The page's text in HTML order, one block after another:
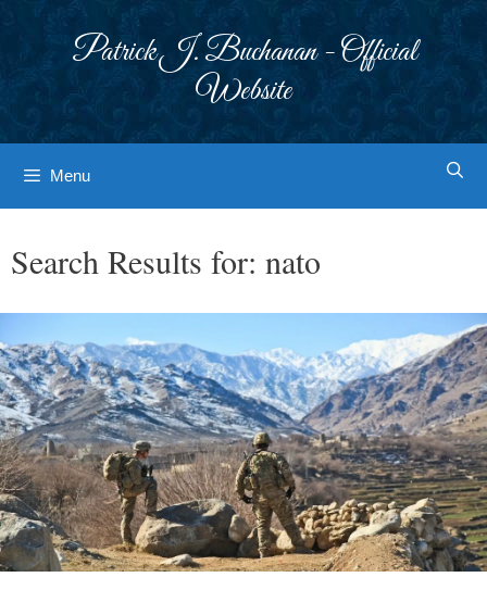
Patrick J. Buchanan - Official
Website
Menu
Search Results for: nato